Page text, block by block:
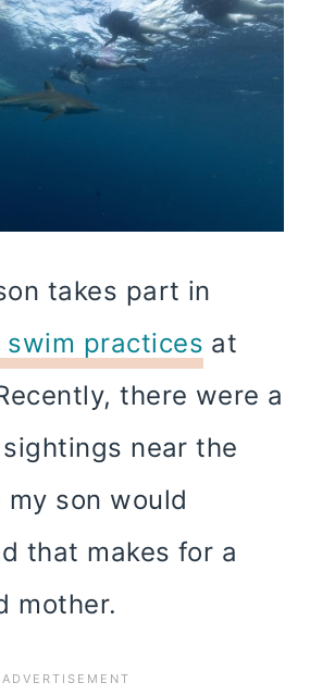
takes part in
swim practices at
there were a
near the
son would
that makes for a
mother.